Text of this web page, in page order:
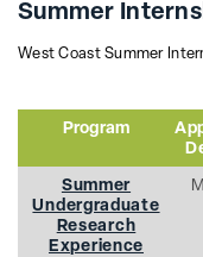
Summer
West Coast Summer
Program
Summer
Undergraduate
Research
Experience